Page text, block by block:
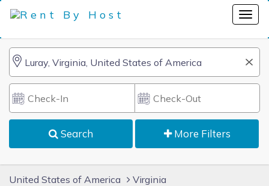
Search More Filters
United States of America
Virginia